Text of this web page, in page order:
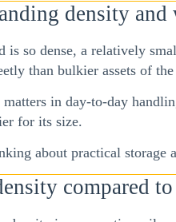
density
is so dense, a relatively
than bulkier assets of
in day-to-day
for its size.
about practical storage
compared